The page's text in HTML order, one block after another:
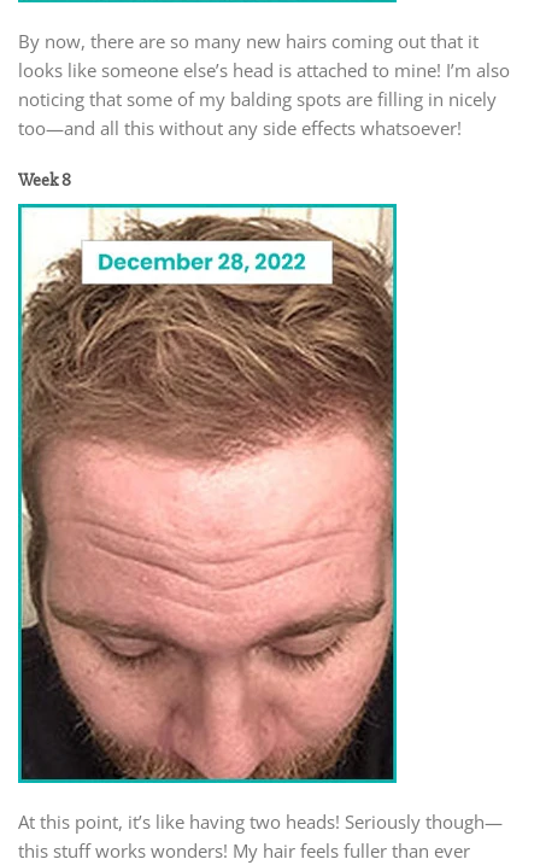
By now, there are so many new hairs coming out that it
looks like someone else’s head is attached to mine! I’m also
noticing that some of my balding spots are filling in nicely
too—and all this without any side effects whatsoever!
Week 8
At this point, it’s like having two heads! Seriously though—
this stuff works wonders! My hair feels fuller than ever